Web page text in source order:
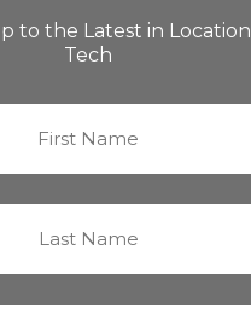
to the Latest in Location
Tech